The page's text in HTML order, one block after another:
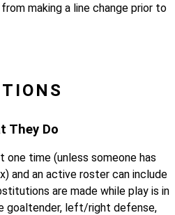
making a line change prior to
They Do
one time (unless someone has
and an active roster can include
are made while play is in
goaltender, left/right defense,